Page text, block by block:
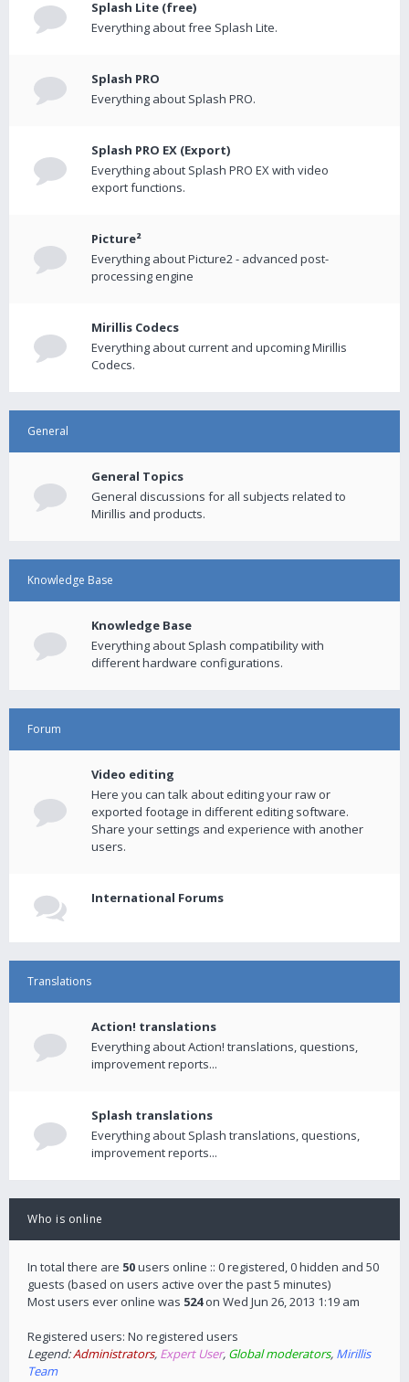
Splash Lite (free)
Everything about free Splash Lite.
Splash PRO
Everything about Splash PRO.
Splash PRO EX (Export)
Everything about Splash PRO EX with video
export functions.
Picture²
Everything about Picture2 - advanced post-
processing engine
Mirillis Codecs
Everything about current and upcoming Mirillis
Codecs.
General
General Topics
General discussions for all subjects related to
Mirillis and products.
Knowledge Base
Knowledge Base
Everything about Splash compatibility with
different hardware configurations.
Forum
Video editing
Here you can talk about editing your raw or
exported footage in different editing software.
Share your settings and experience with another
users.
International Forums
Translations
Action! translations
Everything about Action! translations, questions,
improvement reports...
Splash translations
Everything about Splash translations, questions,
improvement reports...
Who is online
In total there are 50users online :: 0 registered, 0 hidden and 50
guests (based on users active over the past 5 minutes)
Most users ever online was 524on Wed Jun 26, 2013 1:19 am
Registered users: No registered users
Legend:Administrators, Expert User, Global moderators, Mirillis
Team